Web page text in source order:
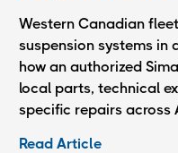
Western Canadian
suspension systems in
how an authorized
local parts, technical
specific repairs across
Read Article